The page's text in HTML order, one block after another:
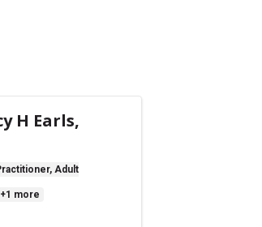
H Earls,
Adult
+1 more